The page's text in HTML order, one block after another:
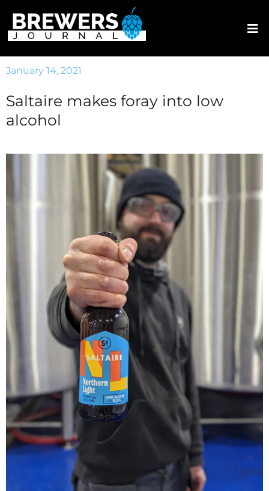
January 14, 2021
Saltaire makes foray into low
alcohol